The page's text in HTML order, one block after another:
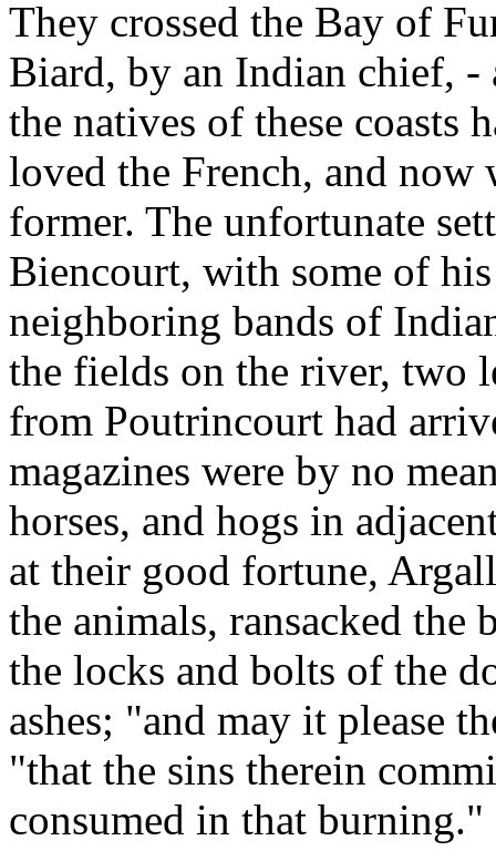
They crossed the Bay of
Biard, by an Indian chief, -
the natives of these coasts
loved the French, and now
former. The unfortunate
Biencourt, with some of
neighboring bands of
the fields on the river, two
from Poutrincourt had
magazines were by no
horses, and hogs in
at their good fortune,
the animals, ransacked
the locks and bolts of the
ashes; "and may it please
"that the sins therein
consumed in that burning."